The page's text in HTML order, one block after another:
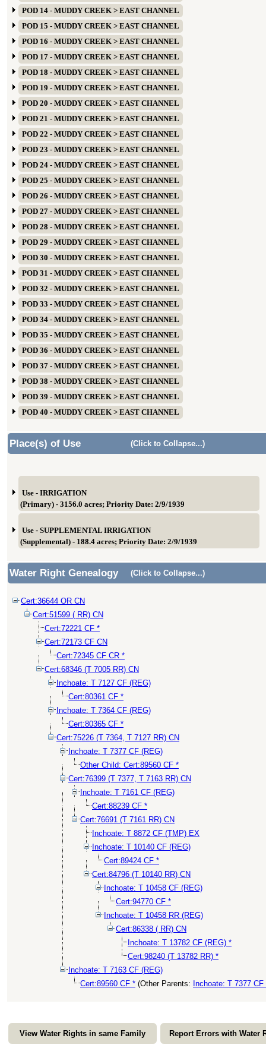
POD 14 - MUDDY CREEK > EAST CHANNEL
POD 15 - MUDDY CREEK > EAST CHANNEL
POD 16 - MUDDY CREEK > EAST CHANNEL
POD 17 - MUDDY CREEK > EAST CHANNEL
POD 18 - MUDDY CREEK > EAST CHANNEL
POD 19 - MUDDY CREEK > EAST CHANNEL
POD 20 - MUDDY CREEK > EAST CHANNEL
POD 21 - MUDDY CREEK > EAST CHANNEL
POD 22 - MUDDY CREEK > EAST CHANNEL
POD 23 - MUDDY CREEK > EAST CHANNEL
POD 24 - MUDDY CREEK > EAST CHANNEL
POD 25 - MUDDY CREEK > EAST CHANNEL
POD 26 - MUDDY CREEK > EAST CHANNEL
POD 27 - MUDDY CREEK > EAST CHANNEL
POD 28 - MUDDY CREEK > EAST CHANNEL
POD 29 - MUDDY CREEK > EAST CHANNEL
POD 30 - MUDDY CREEK > EAST CHANNEL
POD 31 - MUDDY CREEK > EAST CHANNEL
POD 32 - MUDDY CREEK > EAST CHANNEL
POD 33 - MUDDY CREEK > EAST CHANNEL
POD 34 - MUDDY CREEK > EAST CHANNEL
POD 35 - MUDDY CREEK > EAST CHANNEL
POD 36 - MUDDY CREEK > EAST CHANNEL
POD 37 - MUDDY CREEK > EAST CHANNEL
POD 38 - MUDDY CREEK > EAST CHANNEL
POD 39 - MUDDY CREEK > EAST CHANNEL
POD 40 - MUDDY CREEK > EAST CHANNEL
Place(s) of Use (Click to Collapse...)
Use - IRRIGATION
(Primary) - 3156.0 acres; Priority Date: 2/9/1939
Use - SUPPLEMENTAL IRRIGATION
(Supplemental) - 188.4 acres; Priority Date: 2/9/1939
Water Right Genealogy (Click to Collapse...)
Cert:36644 OR CN
Cert:51599 ( RR) CN
Cert:72221 CF *
Cert:72173 CF CN
Cert:72345 CF CR *
Cert:68346 (T 7005 RR) CN
Inchoate: T 7127 CF (REG)
Cert:80361 CF *
Inchoate: T 7364 CF (REG)
Cert:80365 CF *
Cert:75226 (T 7364, T 7127 RR) CN
Inchoate: T 7377 CF (REG)
Other Child: Cert:89560 CF *
Cert:76399 (T 7377, T 7163 RR) CN
Inchoate: T 7161 CF (REG)
Cert:88239 CF *
Cert:76691 (T 7161 RR) CN
Inchoate: T 8872 CF (TMP) EX
Inchoate: T 10140 CF (REG)
Cert:89424 CF *
Cert:84796 (T 10140 RR) CN
Inchoate: T 10458 CF (REG)
Cert:94770 CF *
Inchoate: T 10458 RR (REG)
Cert:86338 ( RR) CN
Inchoate: T 13782 CF (REG) *
Cert:98240 (T 13782 RR) *
Inchoate: T 7163 CF (REG)
Cert:89560 CF * (Other Parents: Inchoate: T 7377 CF
View Water Rights in same Family Report Errors with Water